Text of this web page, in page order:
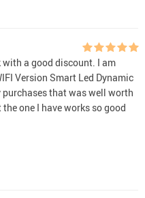
a good discount. I am
Version Smart Led Dynamic
purchases that was well worth
one I have works so good